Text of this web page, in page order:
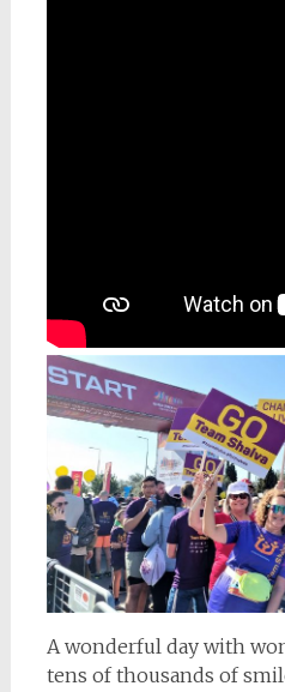
A wonderful day with
tens of thousands of